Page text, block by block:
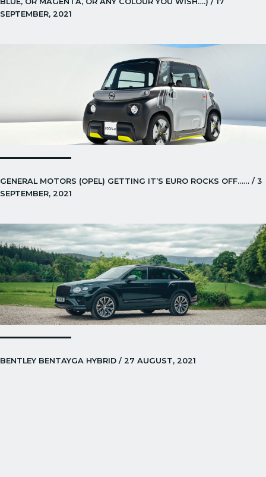
SEPTEMBER, 2021
GENERAL MOTORS (OPEL) GETTING IT’S EURO ROCKS OFF…… / 3
SEPTEMBER, 2021
BENTLEY BENTAYGA HYBRID / 27 AUGUST, 2021